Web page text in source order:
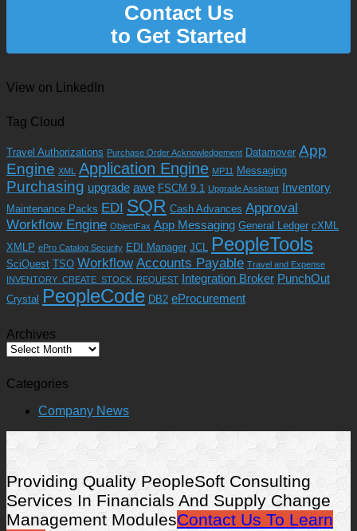
Contact Us
to Get Started
View on LinkedIn
Tag Cloud
Travel Authorizations Purchase Order Acknowledgement Datamover App
Engine XML Application Engine MP11 Messaging
Purchasing upgrade awe FSCM 9.1 Upgrade Assistant Inventory
Maintenance Packs EDI SQR Cash Advances Approval
Workflow Engine ObjectFax App Messaging General Ledger cXML
XMLP ePro Catalog Security EDI Manager JCL PeopleTools
SciQuest TSO Workflow Accounts Payable Travel and Expense
INVENTORY_CREATE_STOCK_REQUEST Integration Broker PunchOut
Crystal PeopleCode DB2 eProcurement
Archives
Archives
Categories
Company News
Providing Quality PeopleSoft Consulting
Services In Financials And Supply Change
Management ModulesContact Us To Learn